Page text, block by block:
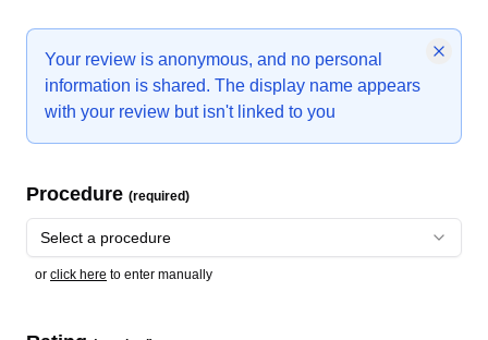
Your review is anonymous, and no personal
information is shared. The display name appears
with your review but isn't linked to you
Procedure (required)
Select a procedure
or click here to enter manually